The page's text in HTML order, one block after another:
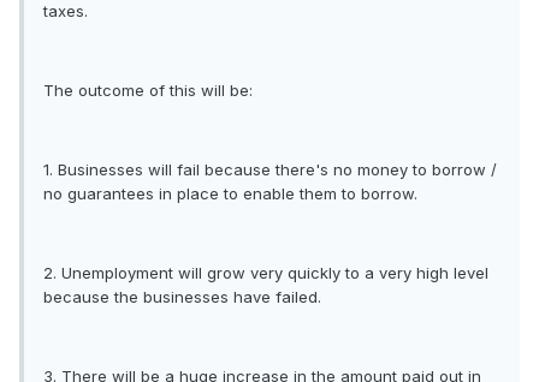
taxes.
The outcome of this will be:
1. Businesses will fail because there's no money to borrow /
no guarantees in place to enable them to borrow.
2. Unemployment will grow very quickly to a very high level
because the businesses have failed.
3. There will be a huge increase in the amount paid out in